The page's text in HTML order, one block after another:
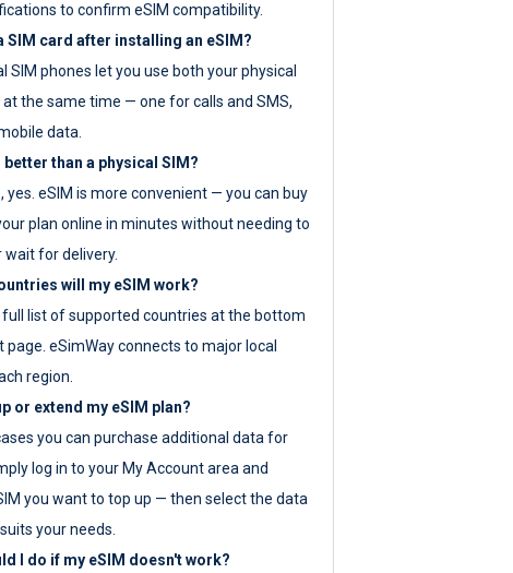
to confirm eSIM compatibility.
SIM card after installing an eSIM?
SIM phones let you use both your physical
at the same time — one for calls and SMS,
data.
better than a physical SIM?
yes. eSIM is more convenient — you can buy
plan online in minutes without needing to
wait for delivery.
will my eSIM work?
full list of supported countries at the bottom
eSimWay connects to major local
region.
or extend my eSIM plan?
you can purchase additional data for
log in to your My Account area and
you want to top up — then select the data
your needs.
I do if my eSIM doesn't work?